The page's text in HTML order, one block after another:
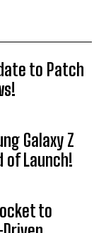
to Patch
Galaxy Z
of Launch!
to